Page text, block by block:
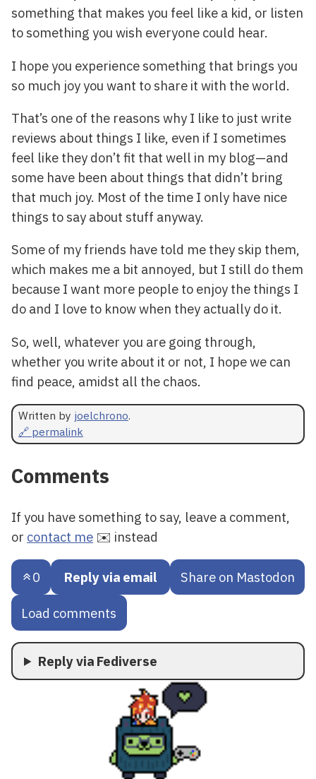
something that makes you feel like a kid, or listen
to something you wish everyone could hear.
I hope you experience something that brings you
so much joy you want to share it with the world.
That’s one of the reasons why I like to just write
reviews about things I like, even if I sometimes
feel like they don’t fit that well in my blog—and
some have been about things that didn’t bring
that much joy. Most of the time I only have nice
things to say about stuff anyway.
Some of my friends have told me they skip them,
which makes me a bit annoyed, but I still do them
because I want more people to enjoy the things I
do and I love to know when they actually do it.
So, well, whatever you are going through,
whether you write about it or not, I hope we can
find peace, amidst all the chaos.
Written by joelchrono.
🔗 permalink
Comments
If you have something to say, leave a comment,
or contact me ✉️ instead
0 Reply via email Share on Mastodon
Load comments
Reply via Fediverse